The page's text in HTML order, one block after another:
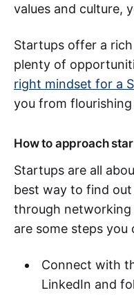
values and culture,
Startups offer a
plenty of
right mindset for a
you from
How to approach
Startups are all
best way to find out
through networking
are some steps you
Connect with
LinkedIn and